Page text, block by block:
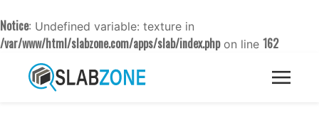
Notice: Undefined variable: texture in
/var/www/html/slabzone.com/apps/slab/index.phpon line 162